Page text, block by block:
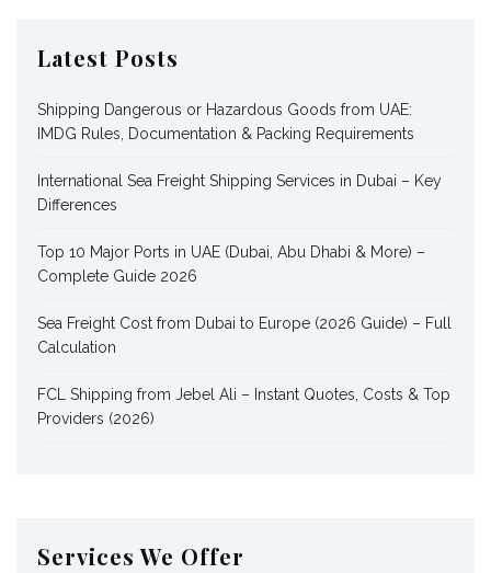
Latest Posts
Shipping Dangerous or Hazardous Goods from UAE:
IMDG Rules, Documentation & Packing Requirements
International Sea Freight Shipping Services in Dubai – Key
Differences
Top 10 Major Ports in UAE (Dubai, Abu Dhabi & More) –
Complete Guide 2026
Sea Freight Cost from Dubai to Europe (2026 Guide) – Full
Calculation
FCL Shipping from Jebel Ali – Instant Quotes, Costs & Top
Providers (2026)
Services We Offer